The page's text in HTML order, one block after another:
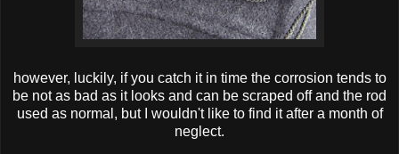
however, luckily, if you catch it in time the corrosion tends to
be not as bad as it looks and can be scraped off and the rod
used as normal, but I wouldn't like to find it after a month of
neglect.